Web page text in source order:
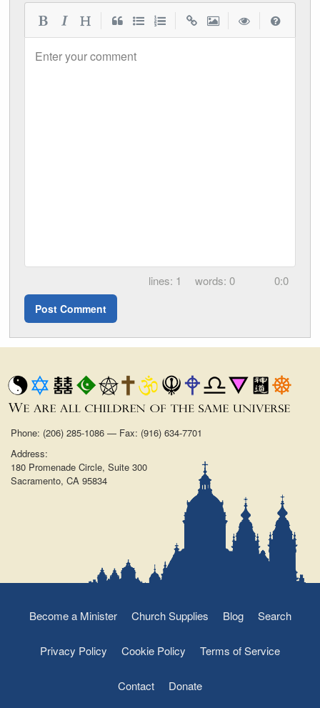
Enter your comment
1 0 0:0
Phone: (206) 285-1086 — Fax: (916) 634-7701
Address:
180 Promenade Circle, Suite 300
Sacramento, CA 95834
Become a Minister Church Supplies Blog Search
Privacy Policy Cookie Policy Terms of Service
Contact Donate